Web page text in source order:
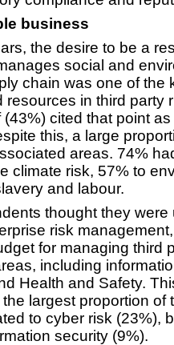
business
the desire to be a
social and
chain was one of the
in third party
cited that point
this, a large
areas. 74%
climate risk, 57% to
and labour.
thought they were
risk
for managing third
including
Health and Safety.
largest proportion of
to cyber risk (23%),
security (9%).